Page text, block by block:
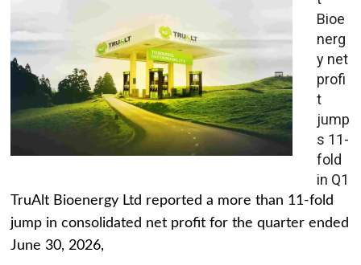
Bioe
nerg
y net
profi
t
jump
s 11-
fold
in Q1
TruAlt Bioenergy Ltd reported a more than 11-fold
jump in consolidated net profit for the quarter ended
June 30, 2026,